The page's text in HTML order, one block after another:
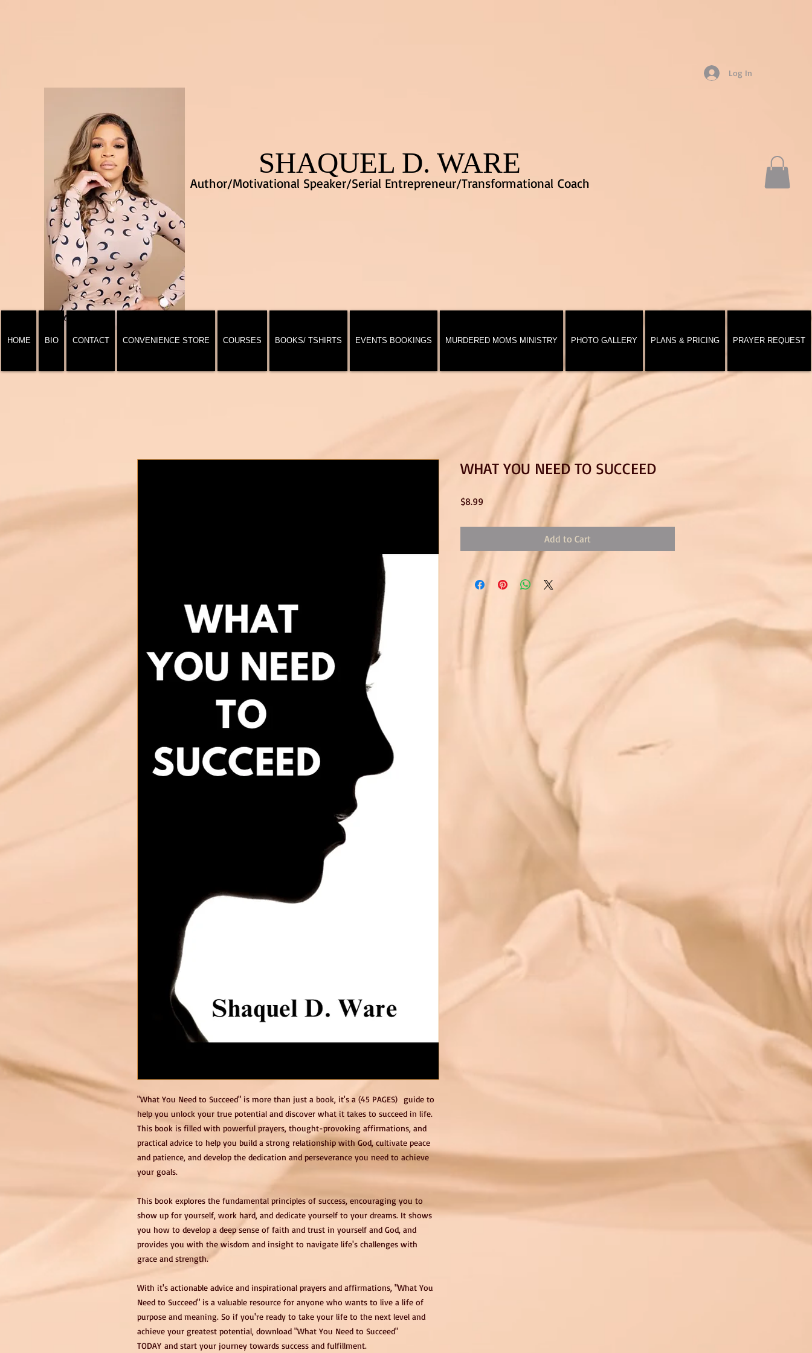
Log In
SHAQUEL D. WARE
Author/Motivational Speaker/Serial Entrepreneur/Transformational Coach
"What You Need to Succeed" is more than just a book, it's a (45 PAGES) guide to
help you unlock your true potential and discover what it takes to succeed in life.
This book is filled with powerful prayers, thought-provoking affirmations, and
practical advice to help you build a strong relationship with God, cultivate peace
and patience, and develop the dedication and perseverance you need to achieve
your goals.
This book explores the fundamental principles of success, encouraging you to
show up for yourself, work hard, and dedicate yourself to your dreams. It shows
you how to develop a deep sense of faith and trust in yourself and God, and
provides you with the wisdom and insight to navigate life's challenges with
grace and strength.
With it's actionable advice and inspirational prayers and affirmations, "What You
Need to Succeed" is a valuable resource for anyone who wants to live a life of
purpose and meaning. So if you're ready to take your life to the next level and
achieve your greatest potential, download "What You Need to Succeed"
TODAY and start your journey towards success and fulfillment.
WHAT YOU NEED TO SUCCEED
$8.99
Add to Cart
HOME BIO CONTACT CONVENIENCE STORE COURSES BOOKS/ TSHIRTS EVENTS BOOKINGS MURDERED MOMS MINISTRY PHOTO GALLERY PLANS & PRICING PRAYER REQUEST